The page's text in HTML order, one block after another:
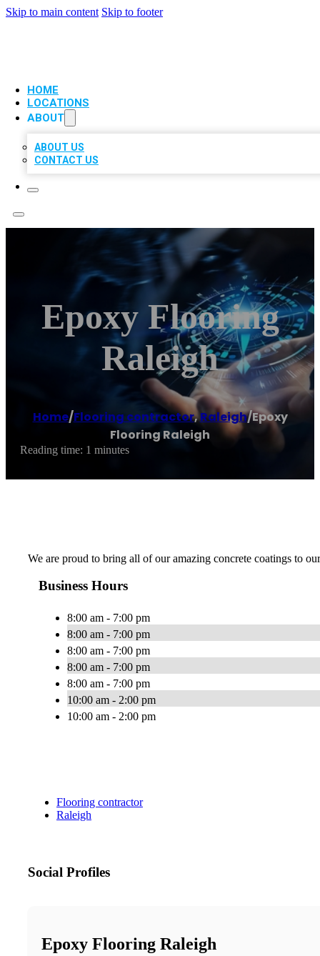
Skip to main content Skip to footer
HOME
LOCATIONS
ABOUT
ABOUT US
CONTACT US
Epoxy Flooring
Raleigh
Home/Flooring contractor,Raleigh/Epoxy
Flooring Raleigh
Reading time: 1 minutes
We are proud to bring all of our amazing concrete coatings to
Business Hours
8:00 am - 7:00 pm
8:00 am - 7:00 pm
8:00 am - 7:00 pm
8:00 am - 7:00 pm
8:00 am - 7:00 pm
10:00 am - 2:00 pm
10:00 am - 2:00 pm
Flooring contractor
Raleigh
Social Profiles
Epoxy Flooring Raleigh